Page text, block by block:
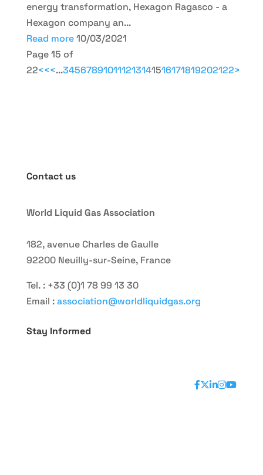
energy transformation, Hexagon Ragasco - a
Hexagon company an...
Read more 10/03/2021
Page 15 of
22<<<...345678910111213141516171819202122>
Contact us
World Liquid Gas Association
182, avenue Charles de Gaulle
92200 Neuilly-sur-Seine, France
Tel. : +33 (0)1 78 99 13 30
Email :association@worldliquidgas.org
Stay Informed